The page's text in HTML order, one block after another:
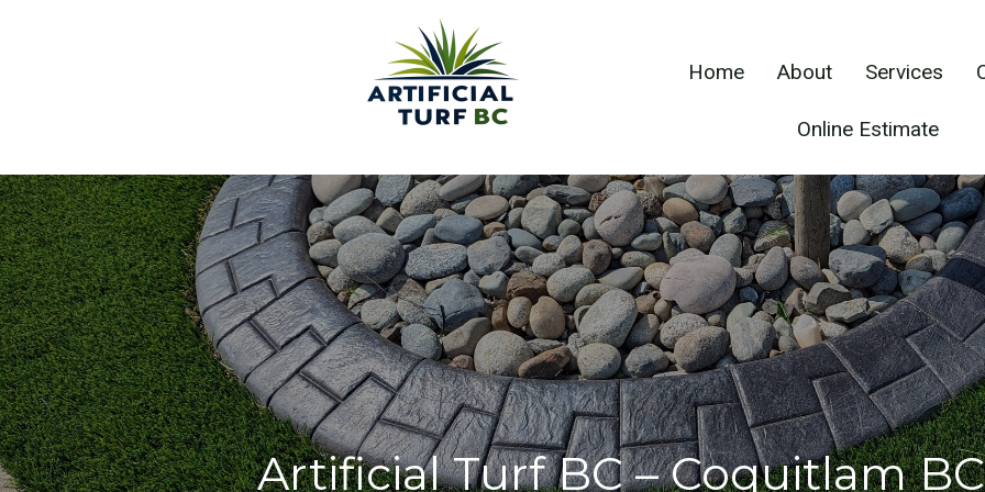
Home About Services
Online Estimate
Artificial Turf BC – Coquitlam